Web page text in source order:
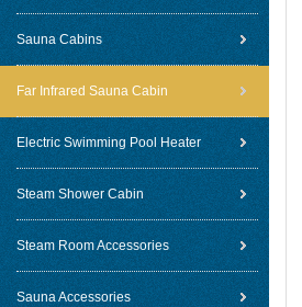
Sauna Cabins
Far Infrared Sauna Cabin
Electric Swimming Pool Heater
Steam Shower Cabin
Steam Room Accessories
Sauna Accessories